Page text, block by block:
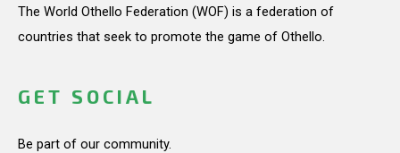
The World Othello Federation (WOF) is a federation of
countries that seek to promote the game of Othello.
GET SOCIAL
Be part of our community.